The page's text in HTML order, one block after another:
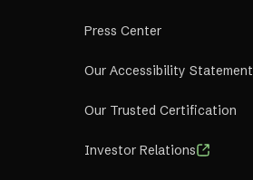
Press Center
Our Accessibility Statement
Our Trusted Certification
Investor Relations